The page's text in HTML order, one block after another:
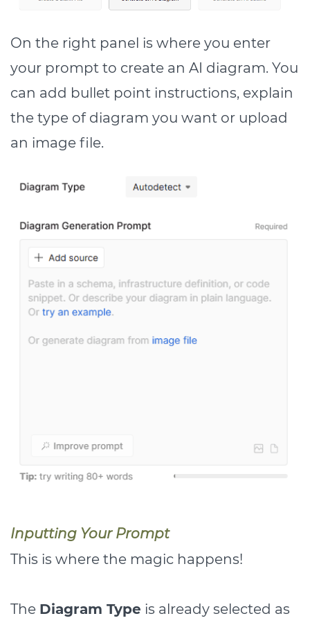
On the right panel is where you enter
your prompt to create an AI diagram. You
can add bullet point instructions, explain
the type of diagram you want or upload
an image file.
Inputting Your Prompt
This is where the magic happens!
The Diagram Type is already selected as